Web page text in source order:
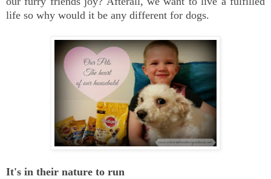
life so why would it be any different for dogs.
It's in their nature to run